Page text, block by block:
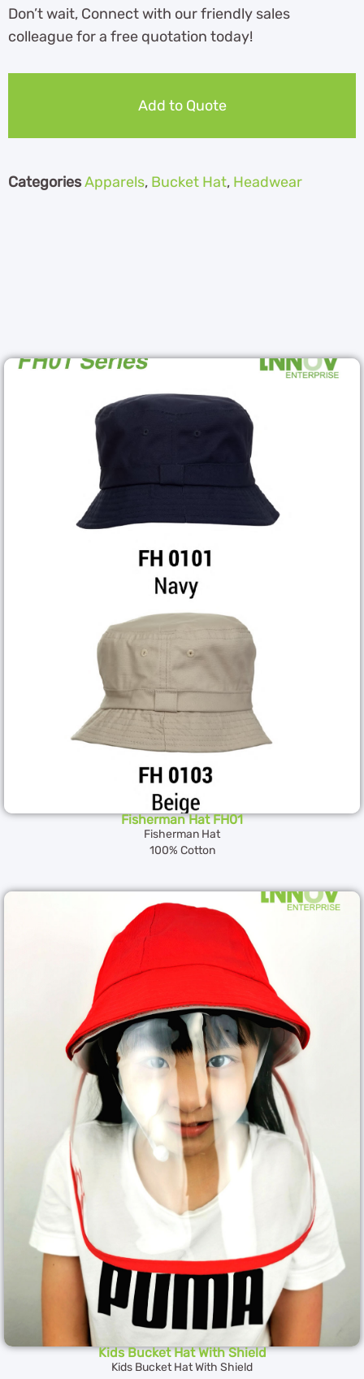
Don’t wait, Connect with our friendly sales
colleague for a free quotation today!
Add to Quote
CategoriesApparels, Bucket Hat, Headwear
Fisherman Hat FH01
Fisherman Hat
100% Cotton
Kids Bucket Hat With Shield
Kids Bucket Hat With Shield